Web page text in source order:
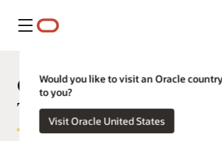
Menu
Would you like to visit an Oracle
to you?
Visit Oracle United States
Oracle Autonomous AI
Transaction Processing